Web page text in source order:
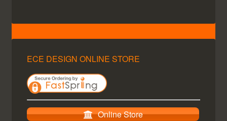
ECE DESIGN ONLINE STORE
Online Store